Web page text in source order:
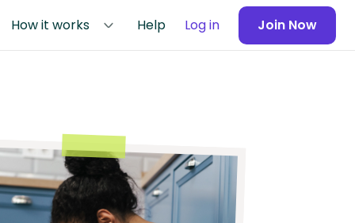
How it works Help Log in Join Now